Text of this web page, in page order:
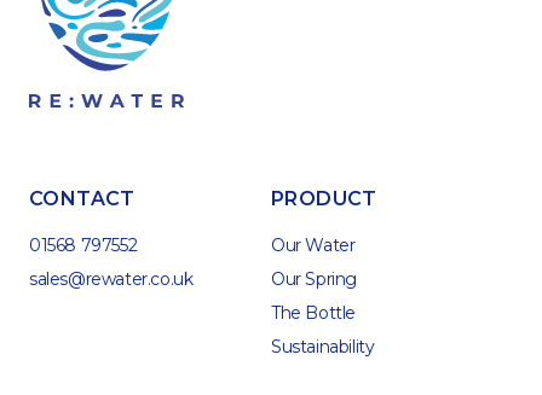
CONTACT
01568 797552
sales@rewater.co.uk
PRODUCT
Our Water
Our Spring
The Bottle
Sustainability